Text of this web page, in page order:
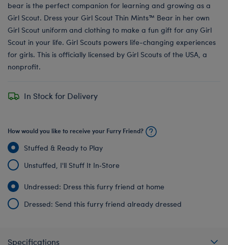
bear is the perfect companion for learning and growing as a
Girl Scout. Dress your Girl Scout Thin Mints™ Bear in her own
Girl Scout uniform and clothing to make a fun gift for any Girl
Scout in your life. Girl Scouts powers life-changing experiences
for girls. This is officially licensed by Girl Scouts of the USA, a
nonprofit.
In Stock for Delivery
How would you like to receive your Furry Friend?
Stuffed & Ready to Play
Unstuffed, I'll Stuff It In‑Store
Undressed: Dress this furry friend at home
Dressed: Send this furry friend already dressed
Specifications